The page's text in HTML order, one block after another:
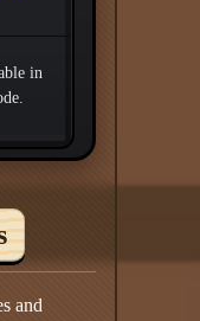
in
and